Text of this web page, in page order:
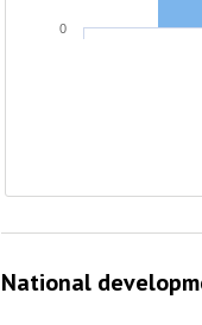
0
National